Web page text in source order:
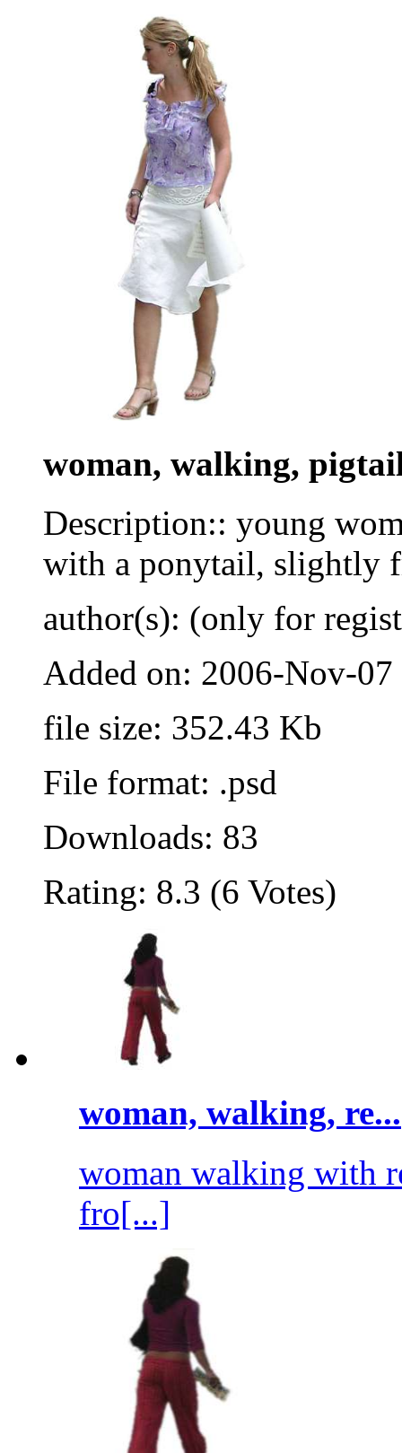
woman, walking,
Description:: young
with a ponytail, slightly
author(s): (only for
Added on: 2006-Nov-07
file size: 352.43 Kb
File format: .psd
Downloads: 83
Rating: 8.3 (6 Votes)
woman, walking, re...
woman walking with
fro[...]